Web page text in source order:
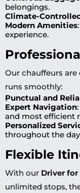
belongings.
Climate-
Modern Amenities
experience.
Our chauffeurs are
runs smoothly:
Punctual and
Expert Navigation
and most efficient
Personalized
throughout the
Flexible
With our Driver for
unlimited stops,